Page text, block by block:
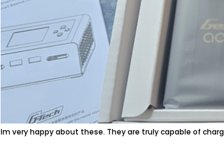
Im very happy about these. They are truly capable of